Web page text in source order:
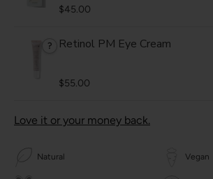
$45.00
? Retinol PM Eye Cream
$55.00
Love it or your money back.
Natural Vegan